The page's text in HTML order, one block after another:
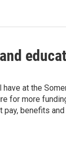
at the
for more
benefits